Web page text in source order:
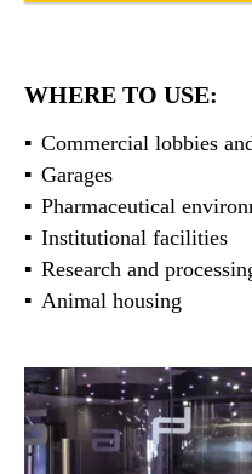
WHERE TO USE:
Commercial lobbies
Garages
Pharmaceutical
Institutional facilities
Research and
Animal housing